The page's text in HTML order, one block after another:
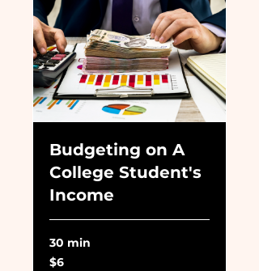
Budgeting on A
College Student's
Income
30 min
6
dólares
$6